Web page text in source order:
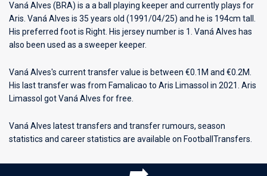
Vaná Alves (BRA) is a a ball playing keeper and currently plays for
Aris . Vaná Alves is 35 years old (1991/04/25) and he is 194cm tall.
His preferred foot is Right. His jersey number is 1. Vaná Alves has
also been used as a sweeper keeper.
Vaná Alves's current transfer value is between €0.1M and €0.2M.
His last transfer was from Famalicao to Aris Limassol in 2021. Aris
Limassol got Vaná Alves for free.
Vaná Alves latest transfers and transfer rumours, season
statistics and career statistics are available on FootballTransfers.